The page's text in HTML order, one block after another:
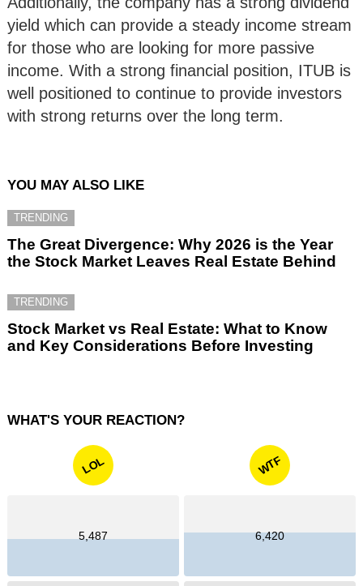
yield which can provide a steady income stream
for those who are looking for more passive
income. With a strong financial position, ITUB is
well positioned to continue to provide investors
with strong returns over the long term.
YOU MAY ALSO LIKE
TRENDING
The Great Divergence: Why 2026 is the Year
the Stock Market Leaves Real Estate Behind
TRENDING
Stock Market vs Real Estate: What to Know
and Key Considerations Before Investing
WHAT'S YOUR REACTION?
LOL
5,487
WTF
6,420